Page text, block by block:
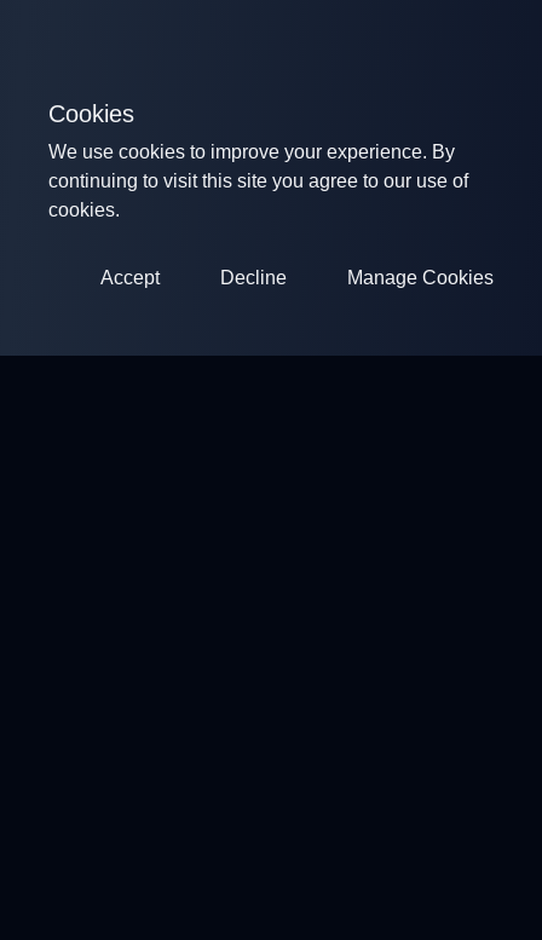
Cookies
We use cookies to improve your experience. By
continuing to visit this site you agree to our use of
cookies.
Accept Decline Manage Cookies